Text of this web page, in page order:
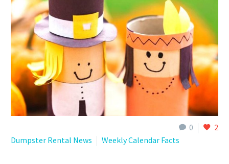
0
2
Dumpster Rental News
Weekly Calendar Facts